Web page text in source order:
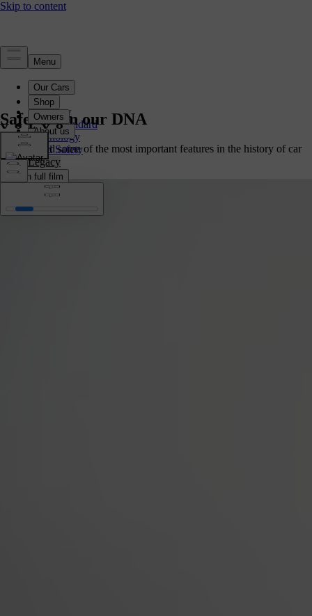
Overview
Safety Standard
Technology
Child Safety
Legacy
Safety is in our DNA
We invented some of the most important features in the history of car
safety.
Watch full film
Watch full film
Watch full film